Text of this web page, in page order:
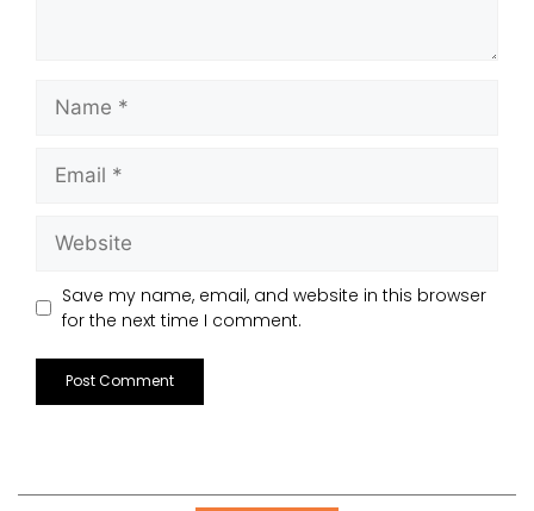
Save my name, email, and website in this browser
for the next time I comment.